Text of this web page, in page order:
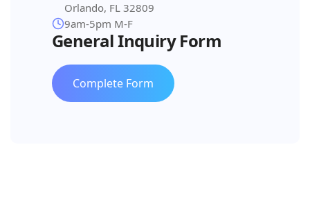
Orlando, FL 32809
9am-5pm M-F
General Inquiry Form
Complete Form